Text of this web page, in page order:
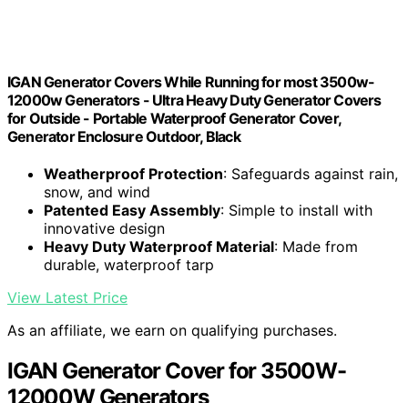
IGAN Generator Covers While Running for most 3500w-
12000w Generators - Ultra Heavy Duty Generator Covers
for Outside - Portable Waterproof Generator Cover,
Generator Enclosure Outdoor, Black
Weatherproof Protection: Safeguards against rain,
snow, and wind
Patented Easy Assembly: Simple to install with
innovative design
Heavy Duty Waterproof Material: Made from
durable, waterproof tarp
View Latest Price
As an affiliate, we earn on qualifying purchases.
IGAN Generator Cover for 3500W-
12000W Generators